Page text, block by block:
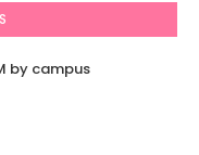
by campus